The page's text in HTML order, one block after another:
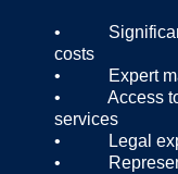
• Significant
costs
• Expert
• Access to
services
• Legal
•